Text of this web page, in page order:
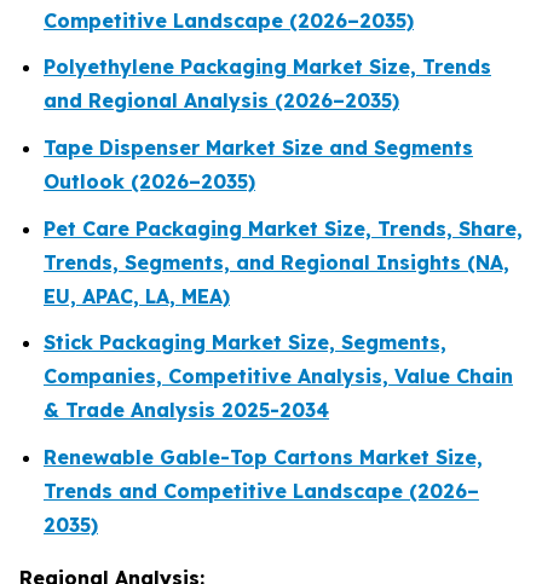
Competitive Landscape (2026–2035)
Polyethylene Packaging Market Size, Trends
and Regional Analysis (2026–2035)
Tape Dispenser Market Size and Segments
Outlook (2026–2035)
Pet Care Packaging Market Size, Trends, Share,
Trends, Segments, and Regional Insights (NA,
EU, APAC, LA, MEA)
Stick Packaging Market Size, Segments,
Companies, Competitive Analysis, Value Chain
& Trade Analysis 2025-2034
Renewable Gable-Top Cartons Market Size,
Trends and Competitive Landscape (2026–
2035)
Regional Analysis: